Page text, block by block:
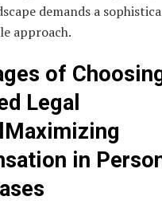
demands a
approach.
of
Legal
in